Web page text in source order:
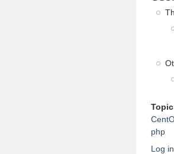
php
Log in